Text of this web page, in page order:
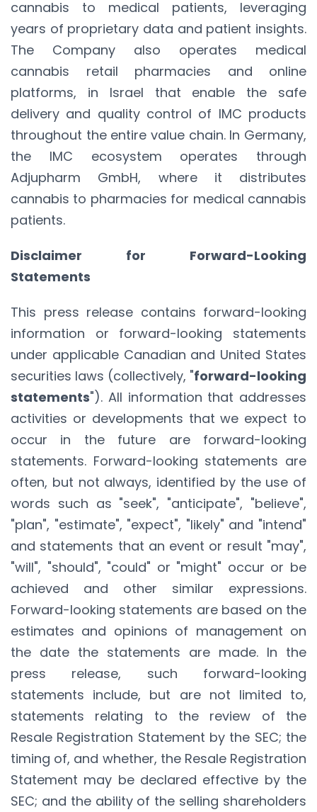
cannabis to medical patients, leveraging
years of proprietary data and patient insights.
The Company also operates medical
cannabis retail pharmacies and online
platforms, in Israel that enable the safe
delivery and quality control of IMC products
throughout the entire value chain. In Germany,
the IMC ecosystem operates through
Adjupharm GmbH, where it distributes
cannabis to pharmacies for medical cannabis
patients.
Disclaimer for Forward-Looking
Statements
This press release contains forward-looking
information or forward-looking statements
under applicable Canadian and United States
securities laws (collectively, "forward-looking
statements"). All information that addresses
activities or developments that we expect to
occur in the future are forward-looking
statements. Forward-looking statements are
often, but not always, identified by the use of
words such as "seek", "anticipate", "believe",
"plan", "estimate", "expect", "likely" and "intend"
and statements that an event or result "may",
"will", "should", "could" or "might" occur or be
achieved and other similar expressions.
Forward-looking statements are based on the
estimates and opinions of management on
the date the statements are made. In the
press release, such forward-looking
statements include, but are not limited to,
statements relating to the review of the
Resale Registration Statement by the SEC; the
timing of, and whether, the Resale Registration
Statement may be declared effective by the
SEC; and the ability of the selling shareholders